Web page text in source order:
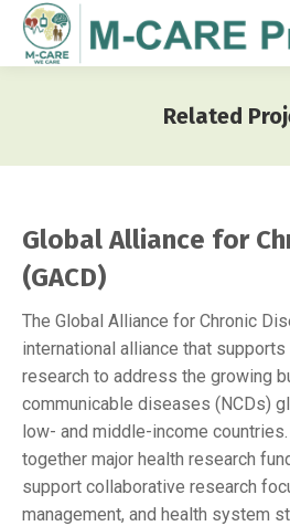
Related
Global Alliance for
(GACD)
The Global Alliance for Chronic
international alliance that
research to address the growing
communicable diseases (NCDs)
low- and middle-income
together major health research
support collaborative research
management, and health system